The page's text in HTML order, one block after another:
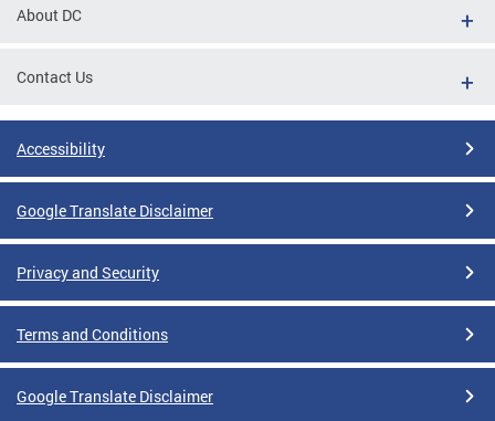
About DC
Contact Us
Accessibility
Google Translate Disclaimer
Privacy and Security
Terms and Conditions
Google Translate Disclaimer